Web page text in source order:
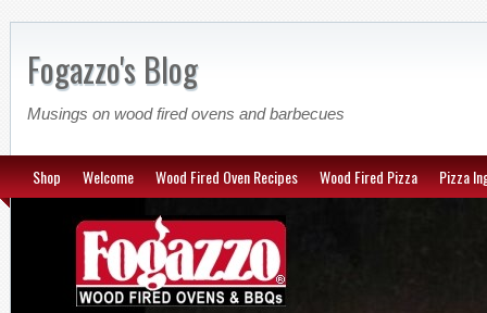
Fogazzo's Blog
Musings on wood fired ovens and barbecues
Shop Welcome Wood Fired Oven Recipes Wood Fired Pizza Pizza